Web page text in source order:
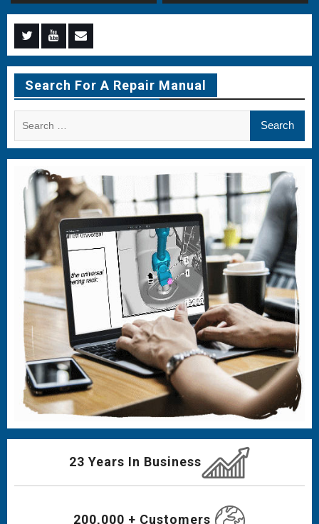
Menu
Item
Menu
Item
Menu
Item
Search For A Repair Manual
23 Years In Business
200,000 + Customers